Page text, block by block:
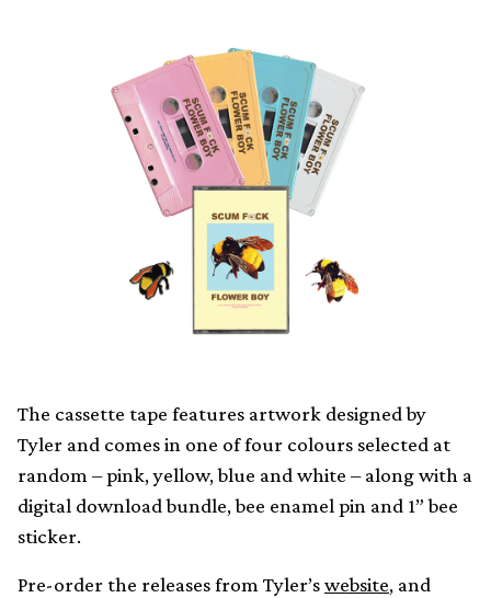
The cassette tape features artwork designed by
Tyler and comes in one of four colours selected at
random – pink, yellow, blue and white – along with a
digital download bundle, bee enamel pin and 1” bee
sticker.
Pre-order the releases from Tyler’swebsite, and